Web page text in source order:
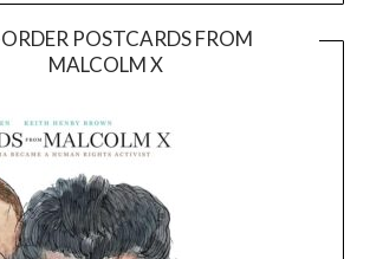
POSTCARDS FROM
MALCOLM X